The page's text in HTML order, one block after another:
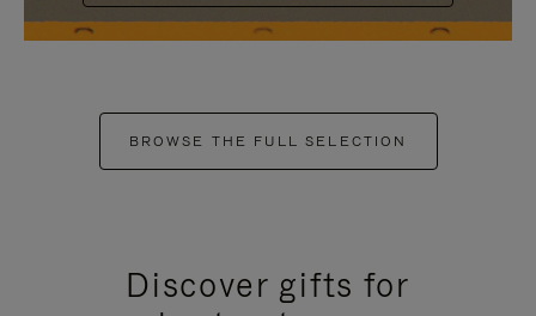
BROWSE THE FULL SELECTION
Discover gifts for